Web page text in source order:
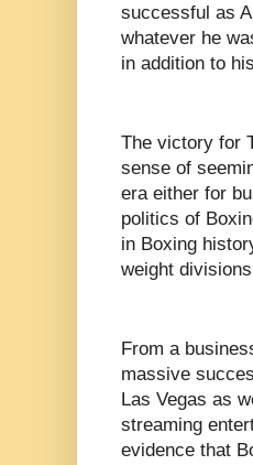
successful as
whatever he
in addition to
The victory for
sense of
era either for
politics of
in Boxing
weight
From a
massive
Las Vegas as
streaming
evidence that